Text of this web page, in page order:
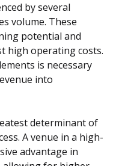
by several
volume. These
potential and
high operating costs.
is necessary
into
determinant of
A venue in a high-
advantage in